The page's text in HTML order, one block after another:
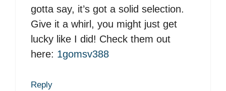
gotta say, it’s got a solid selection.
Give it a whirl, you might just get
lucky like I did! Check them out
here: 1gomsv388
Reply